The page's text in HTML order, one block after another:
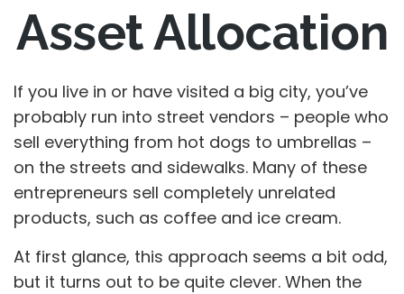
Asset Allocation
If you live in or have visited a big city, you’ve
probably run into street vendors – people who
sell everything from hot dogs to umbrellas –
on the streets and sidewalks. Many of these
entrepreneurs sell completely unrelated
products, such as coffee and ice cream.
At first glance, this approach seems a bit odd,
but it turns out to be quite clever. When the